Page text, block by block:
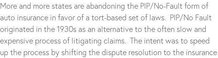
More and more states are abandoning the PIP/No-Fault form of
auto insurance in favor of a tort-based set of laws. PIP/No Fault
originated in the 1930s as an alternative to the often slow and
expensive process of litigating claims. The intent was to speed
up the process by shifting the dispute resolution to the insurance